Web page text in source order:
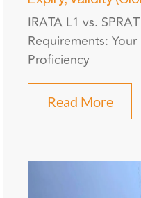
IRATA L1 vs.
Requirements:
Proficiency
Read More